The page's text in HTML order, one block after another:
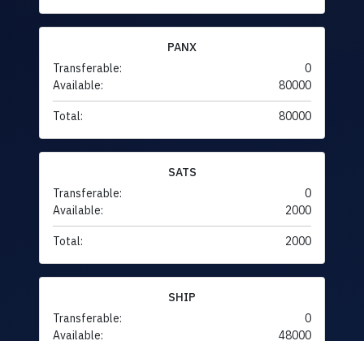
PANX
Transferable:
0
Available:
80000
Total: 80000
SATS
Transferable:
0
Available:
2000
Total: 2000
SHIP
Transferable:
0
Available:
48000